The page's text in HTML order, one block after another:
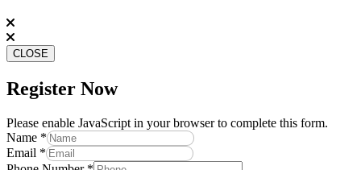
CLOSE
Register Now
Please enable JavaScript in your browser to complete this form.
Phone
Name
Number
Name *
Email *